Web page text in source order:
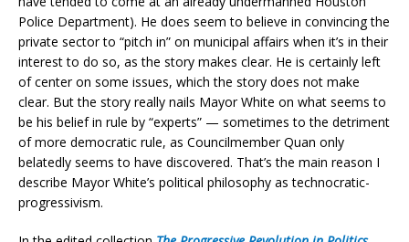
Police Department). He does seem to believe in convincing the
private sector to “pitch in” on municipal affairs when it’s in their
interest to do so, as the story makes clear. He is certainly left
of center on some issues, which the story does not make
clear. But the story really nails Mayor White on what seems to
be his belief in rule by “experts” — sometimes to the detriment
of more democratic rule, as Councilmember Quan only
belatedly seems to have discovered. That’s the main reason I
describe Mayor White’s political philosophy as technocratic-
progressivism.